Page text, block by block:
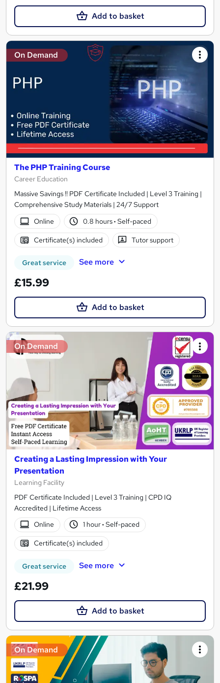
Add to basket
On Demand
The PHP Training Course
Career Education
Massive Savings !! PDF Certificate Included | Level 3 Training |
Comprehensive Study Materials | 24/7 Support
Online
0.8 hours· Self-paced
Certificate(s) included Tutor support
Great service See more
£15.99
Add to basket
On Demand
Creating a Lasting Impression with Your
Presentation
Learning Facility
PDF Certificate Included | Level 3 Training | CPD IQ
Accredited | Lifetime Access
Online
1 hour· Self-paced
Certificate(s) included
Great service See more
£21.99
Add to basket
On Demand